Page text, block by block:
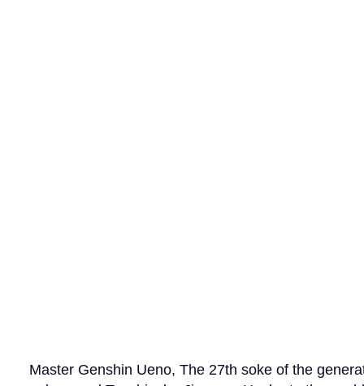
Master Genshin Ueno, The 27th soke of the